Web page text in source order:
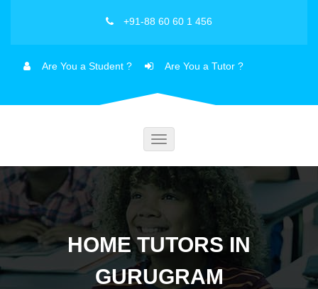
+91-88 60 60 1 456
Are You a Student ? Are You a Tutor ?
Toggle
HOME TUTORS IN
GURUGRAM